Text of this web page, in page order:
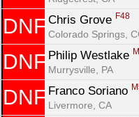
DNF Chris Grove F48
Colorado Springs,
DNF Philip Westlake
Murrysville, PA
DNF Franco Soriano
Livermore, CA